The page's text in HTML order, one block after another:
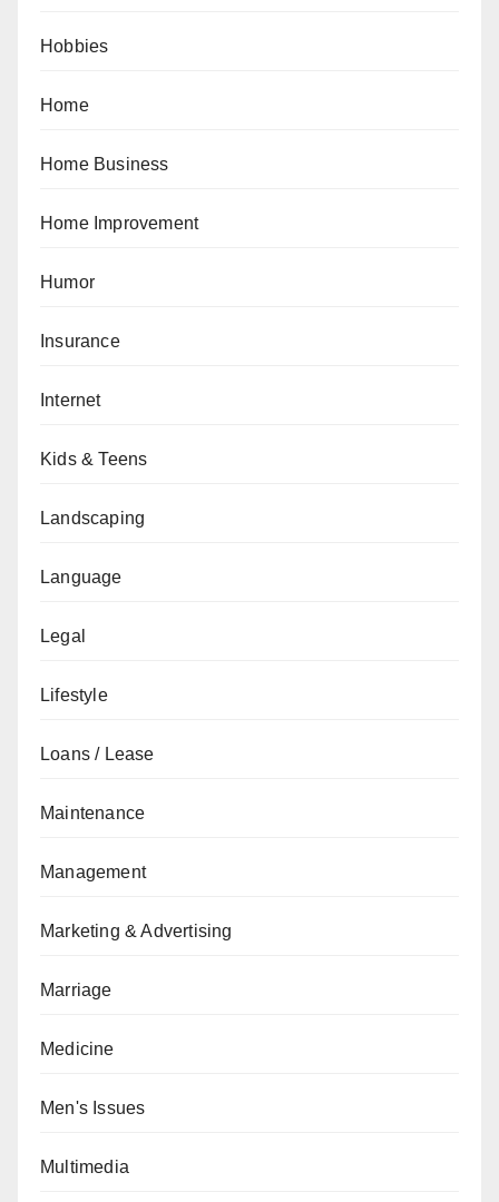
Hobbies
Home
Home Business
Home Improvement
Humor
Insurance
Internet
Kids & Teens
Landscaping
Language
Legal
Lifestyle
Loans / Lease
Maintenance
Management
Marketing & Advertising
Marriage
Medicine
Men's Issues
Multimedia